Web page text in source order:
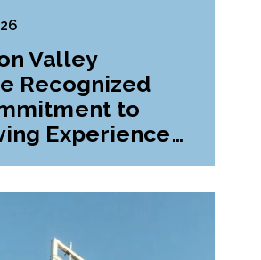
Valley
Recognized
to
Experiences